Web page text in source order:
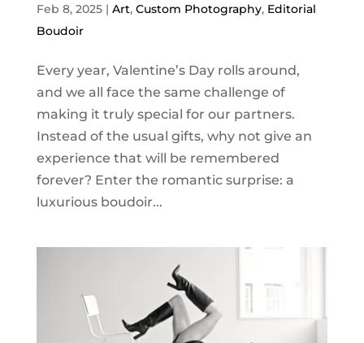
Feb 8, 2025| Art, Custom Photography, Editorial
Boudoir
Every year, Valentine’s Day rolls around,
and we all face the same challenge of
making it truly special for our partners.
Instead of the usual gifts, why not give an
experience that will be remembered
forever? Enter the romantic surprise: a
luxurious boudoir...